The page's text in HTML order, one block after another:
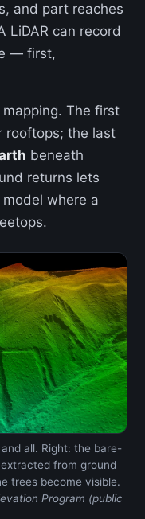
and part reaches
LiDAR can record
— first,
mapping. The first
rooftops; the last
beneath
returns lets
where a
all. Right: the bare-
from ground
trees become visible.
Program (public